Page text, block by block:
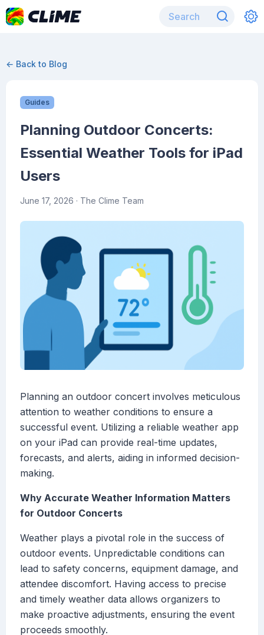
← Back to Blog
Guides
Planning Outdoor Concerts:
Essential Weather Tools for iPad
Users
June 17, 2026 · The Clime Team
Planning an outdoor concert involves meticulous
attention to weather conditions to ensure a
successful event. Utilizing a reliable weather app
on your iPad can provide real-time updates,
forecasts, and alerts, aiding in informed decision-
making.
Why Accurate Weather Information Matters
for Outdoor Concerts
Weather plays a pivotal role in the success of
outdoor events. Unpredictable conditions can
lead to safety concerns, equipment damage, and
attendee discomfort. Having access to precise
and timely weather data allows organizers to
make proactive adjustments, ensuring the event
proceeds smoothly.